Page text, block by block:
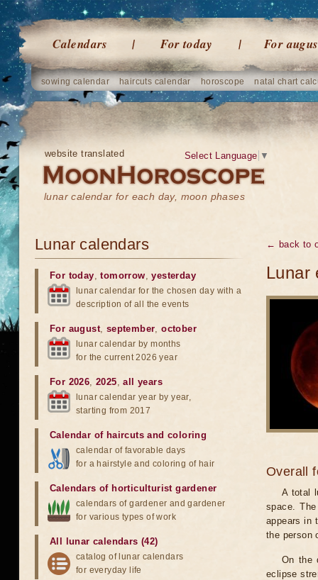
Calendars For today For
sowing calendar haircuts calendar horoscope natal chart
website translated
lunar calendar for each day, moon phases
Select Language ▼
← back to
Lunar
Overall
A total
space.
appears in
the person
On the
eclipse
Lunar calendars
For today,tomorrow,yesterday
lunar calendar for the chosen day with a
description of all the events
For august, september,october
lunar calendar by months
for the current 2026 year
For 2026,2025,all years
lunar calendar year by year,
starting from 2017
Calendar of haircuts and coloring
calendar of favorable days
for a hairstyle and coloring of hair
Calendars of horticulturist gardener
calendars of gardener and gardener
for various types of work
All lunar calendars (42)
catalog of lunar calendars
for everyday life